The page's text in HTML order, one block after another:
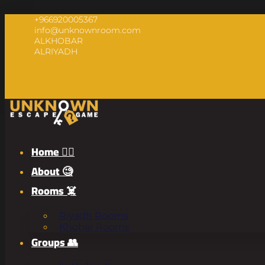
+966920005367
info@unknownroom.com
ALKHOBAR
ALRIYADH
Home 🧟‍♂️
About 🧐
Rooms ☠️
Riyadh Rooms
Khobar Rooms
Groups 👥